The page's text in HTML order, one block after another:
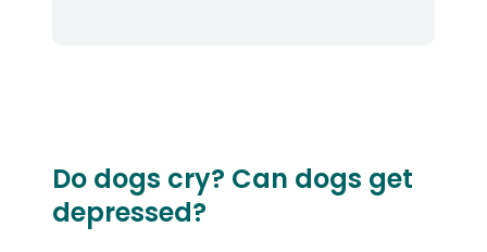
Do dogs cry? Can dogs get
depressed?